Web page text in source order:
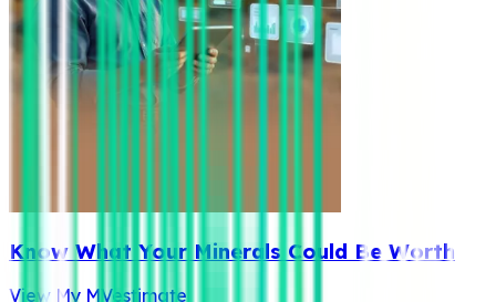
Know What Your Minerals Could Be Worth
View My MVestimate